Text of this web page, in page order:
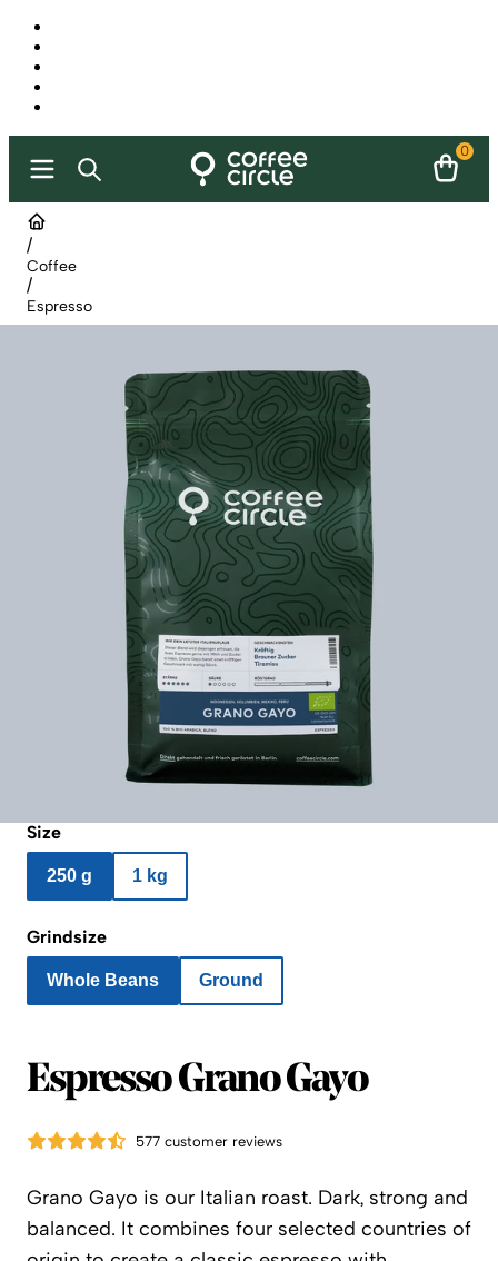
0
/
Coffee
/
Espresso
Size
250 g 1 kg
Grindsize
Whole Beans Ground
Espresso Grano Gayo
577 customer reviews
Grano Gayo is our Italian roast. Dark, strong and
balanced. It combines four selected countries of